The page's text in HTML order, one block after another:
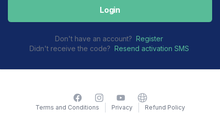
Login
Don't have an account? Register
Didn't receive the code? Resend activation SMS
FacebookInstagramYouTubeWebsite
Terms and Conditions Privacy Refund Policy